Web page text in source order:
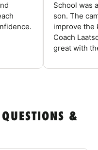
School was
son. The
improve the
Coach
great with
&